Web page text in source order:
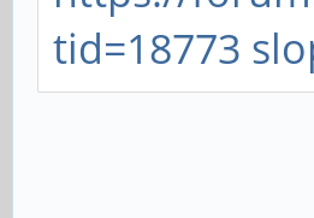
tid=18773